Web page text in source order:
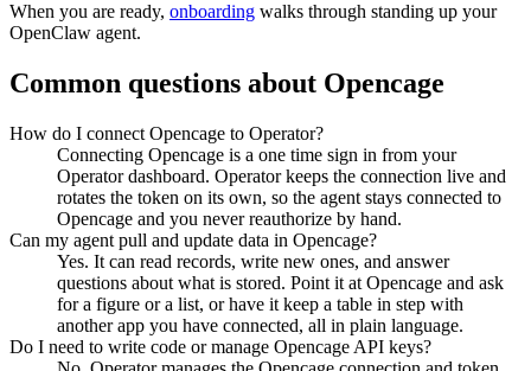
When you are ready, onboarding walks through standing up your
OpenClaw agent.
Common questions about Opencage
How do I connect Opencage to Operator?
Connecting Opencage is a one time sign in from your
Operator dashboard. Operator keeps the connection live and
rotates the token on its own, so the agent stays connected to
Opencage and you never reauthorize by hand.
Can my agent pull and update data in Opencage?
Yes. It can read records, write new ones, and answer
questions about what is stored. Point it at Opencage and ask
for a figure or a list, or have it keep a table in step with
another app you have connected, all in plain language.
Do I need to write code or manage Opencage API keys?